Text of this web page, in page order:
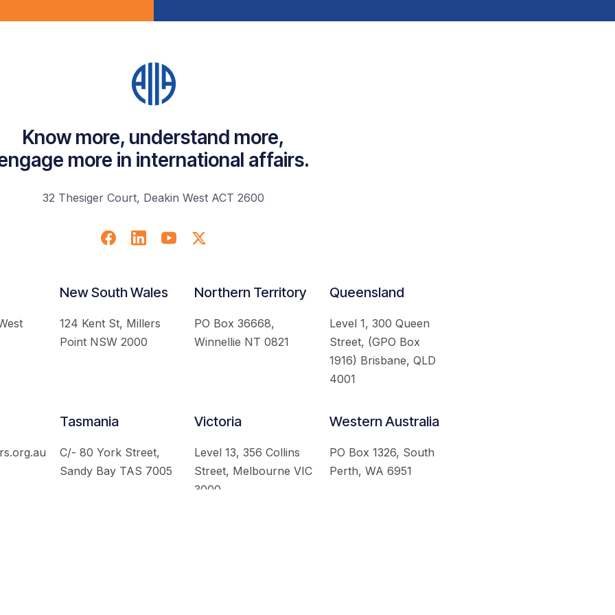
Know more, understand more,
more in international affairs.
32 Thesiger Court, Deakin West ACT 2600
New South Wales
124 Kent St, Millers
Point NSW 2000
Northern Territory
PO Box 36668,
Winnellie NT 0821
Queensland
Level 1, 300 Queen
Street, (GPO Box
1916) Brisbane, QLD
4001
Tasmania
C/- 80 York Street,
Sandy Bay TAS 7005
Victoria
Level 13, 356 Collins
Street, Melbourne VIC
3000
Western Australia
PO Box 1326, South
Perth, WA 6951